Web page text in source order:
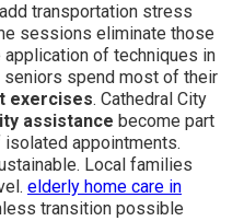
transportation stress
sessions eliminate those
of techniques in
seniors spend most of their
exercises. Cathedral City
assistance become part
appointments.
Local families
elderly home care in
transition possible